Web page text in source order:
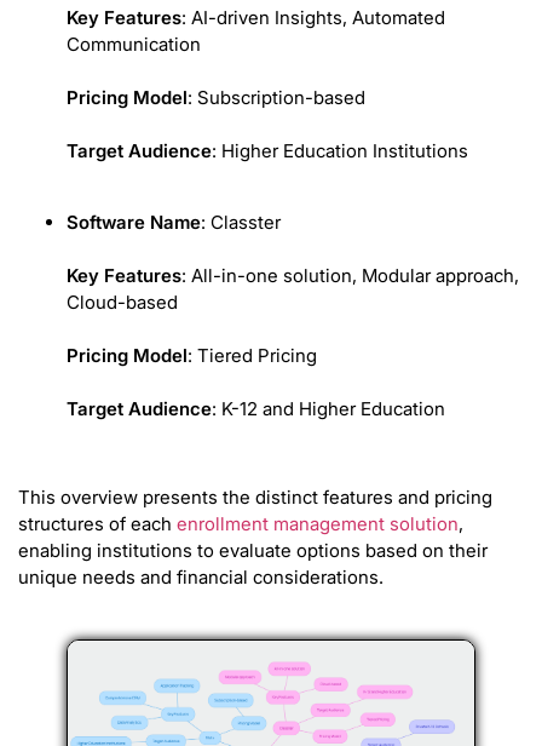
Key Features: AI-driven Insights, Automated
Communication
Pricing Model: Subscription-based
Target Audience: Higher Education Institutions
Software Name: Classter
Key Features: All-in-one solution, Modular approach,
Cloud-based
Pricing Model: Tiered Pricing
Target Audience: K-12 and Higher Education
This overview presents the distinct features and pricing
structures of each enrollment management solution,
enabling institutions to evaluate options based on their
unique needs and financial considerations.